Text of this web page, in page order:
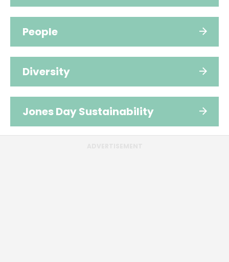
People
Diversity
Jones Day Sustainability